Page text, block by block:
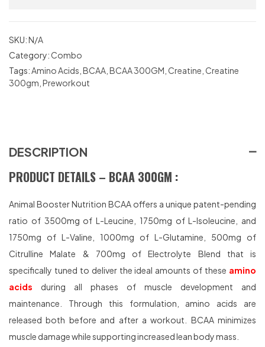
SKU:N/A
Category:Combo
Tags: Amino Acids BCAA BCAA 300GM Creatine Creatine
300gm Preworkout
DESCRIPTION
PRODUCT DETAILS – BCAA 300GM :
Animal Booster Nutrition BCAA offers a unique patent-pending
ratio of 3500mg of L-Leucine, 1750mg of L-Isoleucine, and
1750mg of L-Valine, 1000mg of L-Glutamine, 500mg of
Citrulline Malate & 700mg of Electrolyte Blend that is
specifically tuned to deliver the ideal amounts of these amino
acids
during all phases of muscle development and
maintenance. Through this formulation, amino acids are
released both before and after a workout. BCAA minimizes
muscle damage while supporting increased lean body mass.